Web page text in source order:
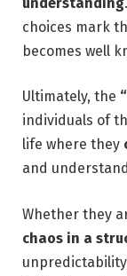
choices mark
becomes well
Ultimately, the
individuals of
life where they
and
Whether they
chaos in a